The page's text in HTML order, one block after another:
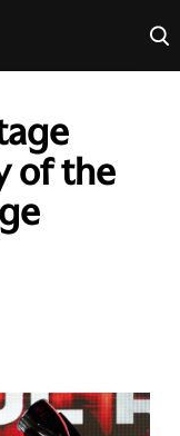
×
of the